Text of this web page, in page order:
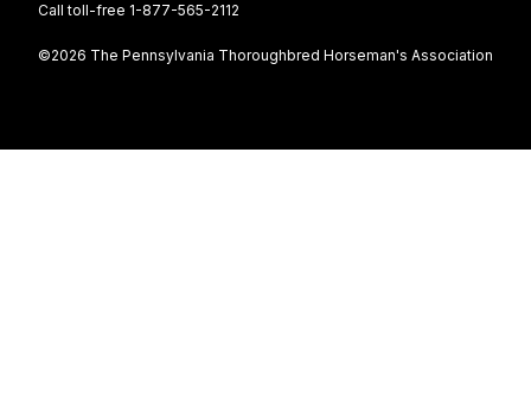
Call toll-free 1-877-565-2112
©2026 The Pennsylvania Thoroughbred Horseman's Association